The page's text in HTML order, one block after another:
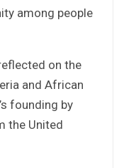
among people
on the
and African
founding by
the United